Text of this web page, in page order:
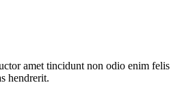
amet tincidunt non odio enim felis
hendrerit.